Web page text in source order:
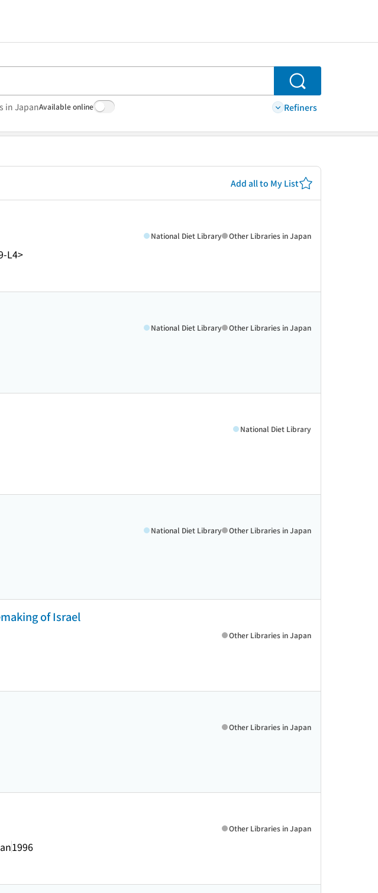
Search
in JapanAvailable online Refiners
Add all to My List
L4>
National Diet Library Other Libraries in Japan
National Diet Library Other Libraries in Japan
National Diet Library
National Diet Library Other Libraries in Japan
of Israel
Other Libraries in Japan
Other Libraries in Japan
1996
Other Libraries in Japan